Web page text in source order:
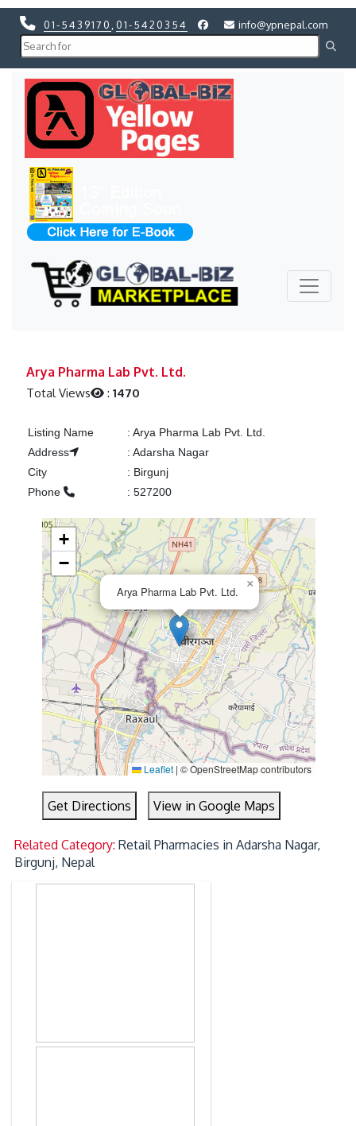
01-5439170 01-5420354 info@ypnepal.com
Arya Pharma Lab Pvt. Ltd.
Total Views :1470
Listing Name : Arya Pharma Lab Pvt. Ltd.
Address
: Adarsha Nagar
City
: Birgunj
Phone
: 527200
Arya Pharma Lab Pvt. Ltd.
×
+
−
Leaflet | © OpenStreetMap contributors
Get Directions View in Google Maps
Related Category:Retail Pharmacies in Adarsha Nagar,
Birgunj, Nepal